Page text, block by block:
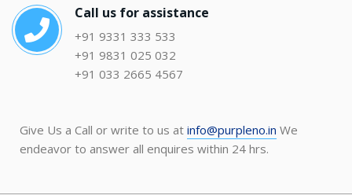
Call us for assistance
+91 9331 333 533
+91 9831 025 032
+91 033 2665 4567
Give Us a Call or write to us at info@purpleno.in We
endeavor to answer all enquires within 24 hrs.